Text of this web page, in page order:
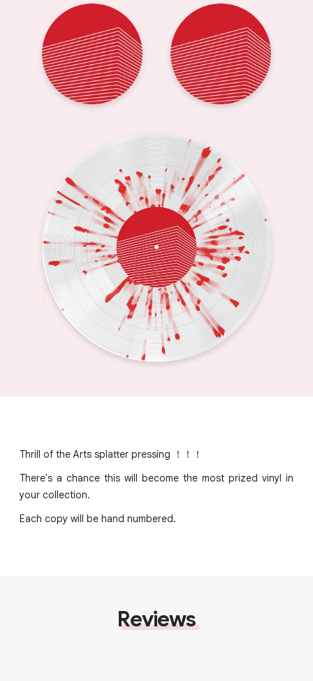
Thrill of the Arts splatter pressing ！！！
There's a chance this will become the most prized vinyl in
your collection.
Each copy will be hand numbered.
Reviews